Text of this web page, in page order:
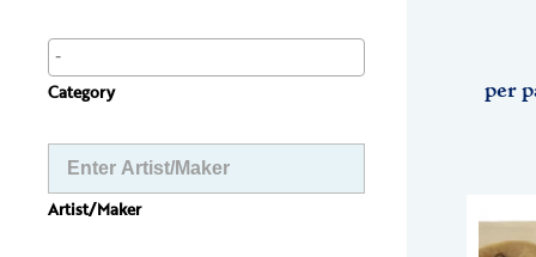
Category
Artist/Maker
per